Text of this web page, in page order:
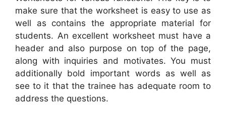
make sure that the worksheet is easy to use as
well as contains the appropriate material for
students. An excellent worksheet must have a
header and also purpose on top of the page,
along with inquiries and motivates. You must
additionally bold important words as well as
see to it that the trainee has adequate room to
address the questions.